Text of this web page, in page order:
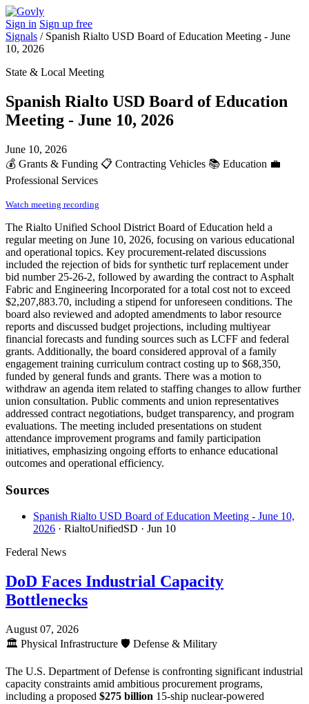
Sign in Sign up free
Signals / Spanish Rialto USD Board of Education Meeting - June
10, 2026
State & Local Meeting
Spanish Rialto USD Board of Education
Meeting - June 10, 2026
June 10, 2026
💰 Grants & Funding 📋 Contracting Vehicles 📚 Education 💼
Professional Services
Watch meeting recording
The Rialto Unified School District Board of Education held a
regular meeting on June 10, 2026, focusing on various educational
and operational topics. Key procurement-related discussions
included the rejection of bids for synthetic turf replacement under
bid number 25-26-2, followed by awarding the contract to Asphalt
Fabric and Engineering Incorporated for a total cost not to exceed
$2,207,883.70, including a stipend for unforeseen conditions. The
board also reviewed and adopted amendments to labor resource
reports and discussed budget projections, including multiyear
financial forecasts and funding sources such as LCFF and federal
grants. Additionally, the board considered approval of a family
engagement training curriculum contract costing up to $68,350,
funded by general funds and grants. There was a motion to
withdraw an agenda item related to staffing changes to allow further
union consultation. Public comments and union representatives
addressed contract negotiations, budget transparency, and program
evaluations. The meeting included presentations on student
attendance improvement programs and family participation
initiatives, emphasizing ongoing efforts to enhance educational
outcomes and operational efficiency.
Sources
Spanish Rialto USD Board of Education Meeting - June 10,
2026 · RialtoUnifiedSD · Jun 10
Federal News
DoD Faces Industrial Capacity
Bottlenecks
August 07, 2026
🏛️ Physical Infrastructure 🛡️ Defense & Military
The U.S. Department of Defense is confronting significant industrial
capacity constraints amid ambitious procurement programs,
including a proposed $275 billion 15-ship nuclear-powered